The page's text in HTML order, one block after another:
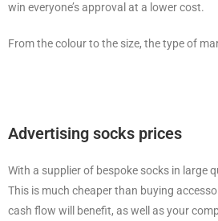
win everyone’s approval at a lower cost.
From the colour to the size, the type of
Advertising socks prices
With a supplier of bespoke socks in large
This is much cheaper than buying
cash flow will benefit, as well as your